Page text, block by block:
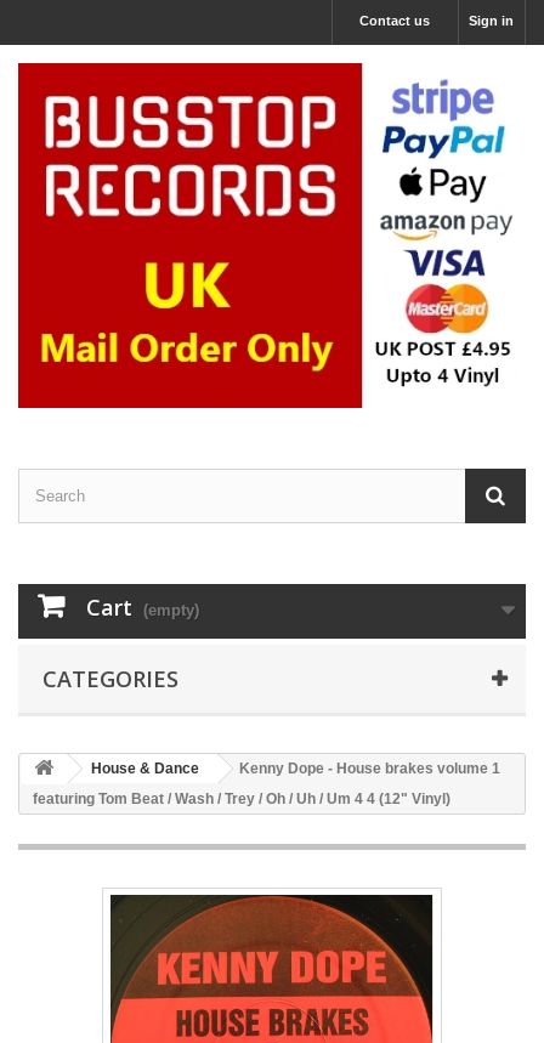
Sign in
Contact us
Cart (empty)
CATEGORIES
House & Dance
Kenny Dope - House brakes volume 1
featuring Tom Beat / Wash / Trey / Oh / Uh / Um 4 4 (12" Vinyl)